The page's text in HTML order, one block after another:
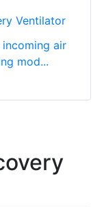
Ventilator
air
mod...